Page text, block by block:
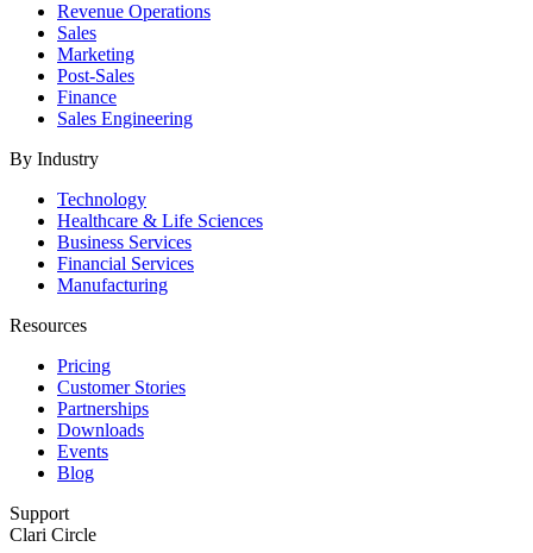
Revenue Operations
Sales
Marketing
Post-Sales
Finance
Sales Engineering
By Industry
Technology
Healthcare & Life Sciences
Business Services
Financial Services
Manufacturing
Resources
Pricing
Customer Stories
Partnerships
Downloads
Events
Blog
Support
Clari Circle